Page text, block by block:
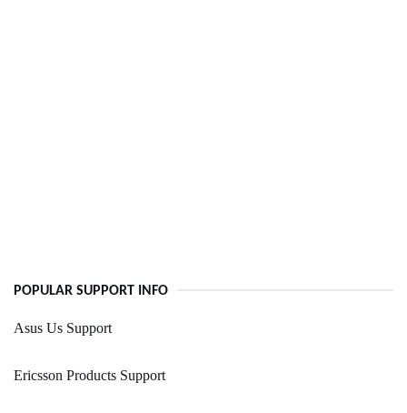
POPULAR SUPPORT INFO
Asus Us Support
Ericsson Products Support